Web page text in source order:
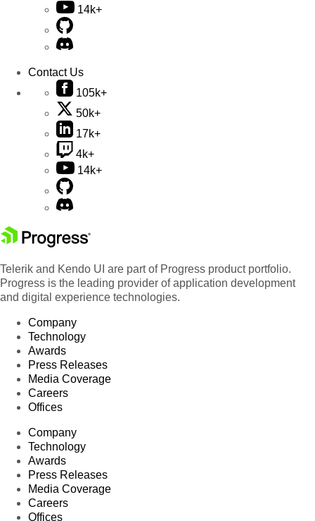
14k+
Contact Us
105k+
50k+
17k+
4k+
14k+
Telerik and Kendo UI are part of Progress product portfolio.
Progress is the leading provider of application development
and digital experience technologies.
Company
Technology
Awards
Press Releases
Media Coverage
Careers
Offices
Company
Technology
Awards
Press Releases
Media Coverage
Careers
Offices